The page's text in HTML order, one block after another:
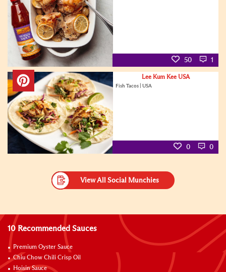
50 1
Lee Kum Kee USA
Fish Tacos | USA
0 0
View All Social Munchies
10 Recommended Sauces
Premium Oyster Sauce
Chiu Chow Chili Crisp Oil
Hoisin Sauce